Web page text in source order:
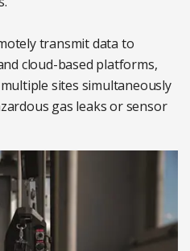
transmit data to
cloud-based platforms,
sites simultaneously
gas leaks or sensor